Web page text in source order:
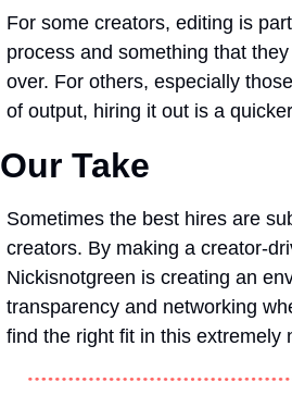
For some creators, editing is
process and something that
over. For others, especially
of output, hiring it out is a
Our Take
Sometimes the best hires are
creators. By making a creator-
Nickisnotgreen is creating an
transparency and networking
find the right fit in this extremely